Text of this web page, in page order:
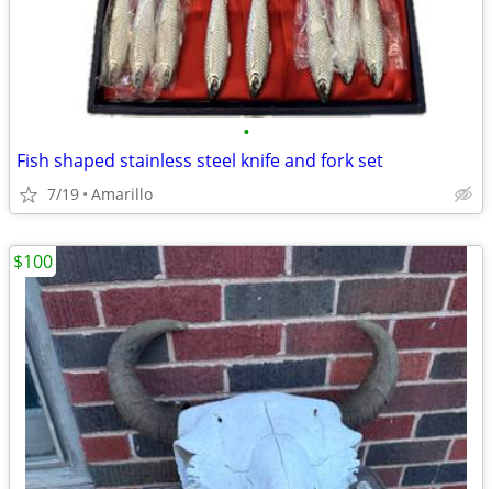
•
Fish shaped stainless steel knife and fork set
7/19 Amarillo
$100